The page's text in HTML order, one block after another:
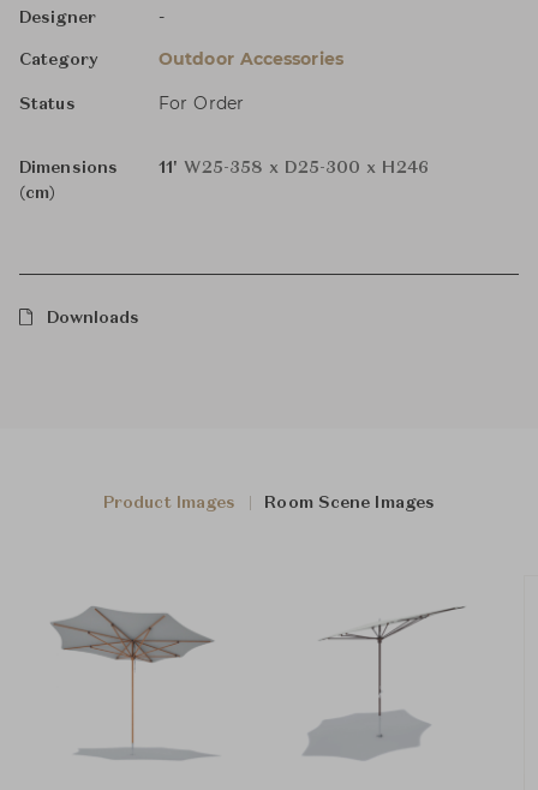
Designer -
Category Outdoor Accessories
Status For Order
Dimensions
(cm)
11' W25-358 x D25-300 x H246
Downloads
Product Images Room Scene Images